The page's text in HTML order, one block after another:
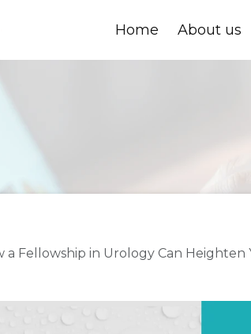
Home About us
a Fellowship in Urology Can Heighten